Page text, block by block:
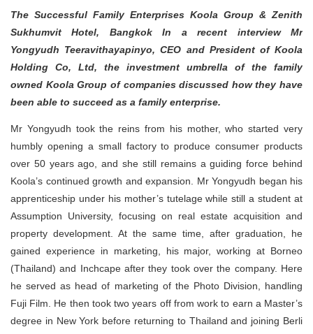
The Successful Family Enterprises Koola Group & Zenith
Sukhumvit Hotel, Bangkok In a recent interview Mr
Yongyudh Teeravithayapinyo, CEO and President of Koola
Holding Co, Ltd, the investment umbrella of the family
owned Koola Group of companies discussed how they have
been able to succeed as a family enterprise.
Mr Yongyudh took the reins from his mother, who started very
humbly opening a small factory to produce consumer products
over 50 years ago, and she still remains a guiding force behind
Koola’s continued growth and expansion. Mr Yongyudh began his
apprenticeship under his mother’s tutelage while still a student at
Assumption University, focusing on real estate acquisition and
property development. At the same time, after graduation, he
gained experience in marketing, his major, working at Borneo
(Thailand) and Inchcape after they took over the company. Here
he served as head of marketing of the Photo Division, handling
Fuji Film. He then took two years off from work to earn a Master’s
degree in New York before returning to Thailand and joining Berli